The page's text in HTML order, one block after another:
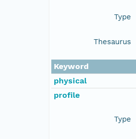
Type
Thesaurus
Keyword
physical
profile
Type